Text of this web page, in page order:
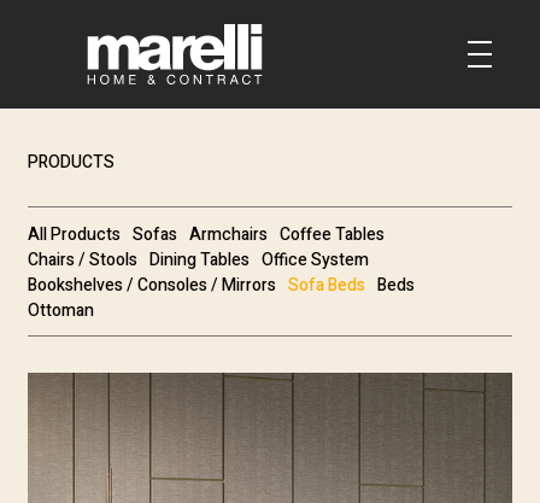
PRODUCTS
All Products Sofas Armchairs Coffee Tables
Chairs / Stools Dining Tables Office System
Bookshelves / Consoles / Mirrors Sofa Beds Beds
Ottoman